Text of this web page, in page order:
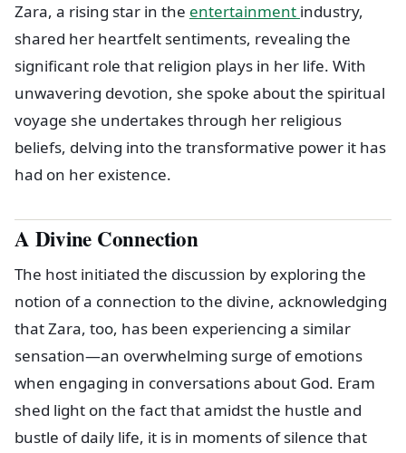
Zara, a rising star in the entertainment industry,
shared her heartfelt sentiments, revealing the
significant role that religion plays in her life. With
unwavering devotion, she spoke about the spiritual
voyage she undertakes through her religious
beliefs, delving into the transformative power it has
had on her existence.
A Divine Connection
The host initiated the discussion by exploring the
notion of a connection to the divine, acknowledging
that Zara, too, has been experiencing a similar
sensation—an overwhelming surge of emotions
when engaging in conversations about God. Eram
shed light on the fact that amidst the hustle and
bustle of daily life, it is in moments of silence that